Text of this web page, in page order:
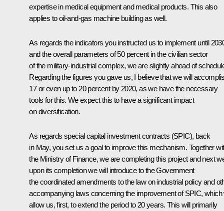
expertise in medical equipment and medical products. This also
applies to oil-and-gas machine building as well.
As regards the indicators you instructed us to implement until
and the overall parameters of 50 percent in the civilian sector
of the military-industrial complex, we are slightly ahead of
Regarding the figures you gave us, I believe that we will
17 or even up to 20 percent by 2020, as we have the necessary
tools for this. We expect this to have a significant impact
on diversification.
As regards special capital investment contracts (SPIC), back
in May, you set us a goal to improve this mechanism. Together
the Ministry of Finance, we are completing this project and next
upon its completion we will introduce to the Government
the coordinated amendments to the law on industrial policy and
accompanying laws concerning the improvement of SPIC, which
allow us, first, to extend the period to 20 years. This will primarily